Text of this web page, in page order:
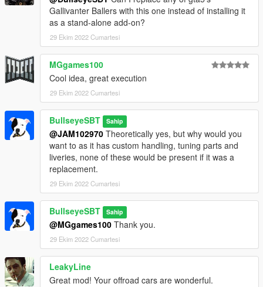
Gallivanter Ballers with this one instead of installing it
as a stand-alone add-on?
29 Ekim 2022 Cumartesi
MGgames100
Cool idea, great execution
29 Ekim 2022 Cumartesi
BullseyeSBT Sahip
@JAM102970 Theoretically yes, but why would you
want to as it has custom handling, tuning parts and
liveries, none of these would be present if it was a
replacement.
29 Ekim 2022 Cumartesi
BullseyeSBT Sahip
@MGgames100 Thank you.
29 Ekim 2022 Cumartesi
LeakyLine
Great mod! Your offroad cars are wonderful.